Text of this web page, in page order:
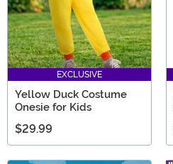
EXCLUSIVE
Yellow Duck Costume
Onesie for Kids
$29.99